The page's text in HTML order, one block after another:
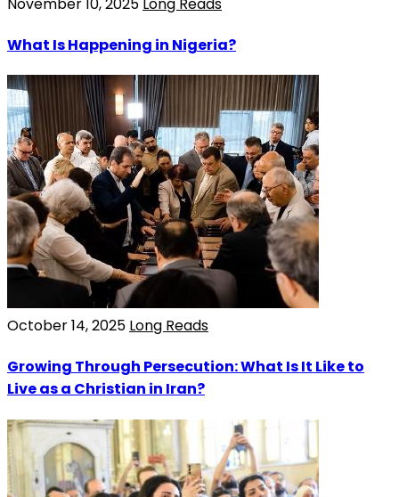
What Is Happening in Nigeria?
October 14, 2025 Long Reads
Growing Through Persecution: What Is It Like to
Live as a Christian in Iran?